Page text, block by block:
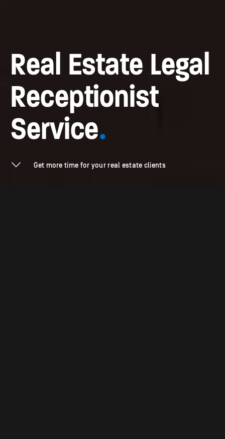
Real Estate Legal
Receptionist
Service.
Get more time for your real estate clients